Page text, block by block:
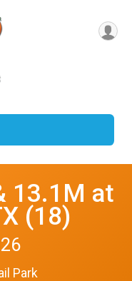
13.1M at
(18)
Park